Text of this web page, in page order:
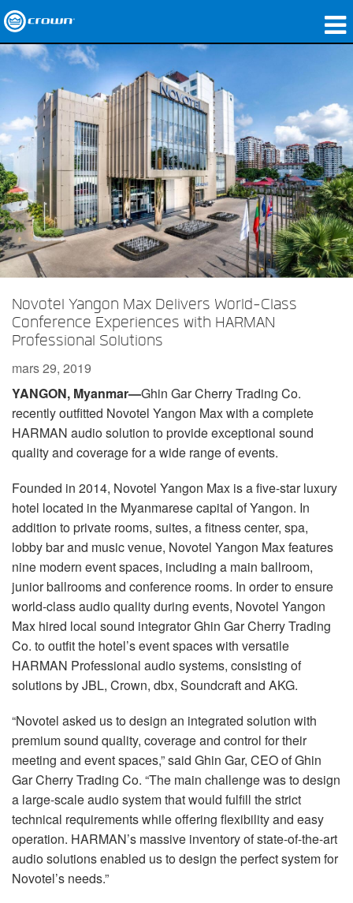
Produits
Applications
Audio en réseau
Où acheter
Études de cas
Notre histoire
Formation
Support
Novotel Yangon Max Delivers World-Class
Conference Experiences with HARMAN
Professional Solutions
mars 29, 2019
YANGON, Myanmar—Ghin Gar Cherry Trading Co.
recently outfitted Novotel Yangon Max with a complete
HARMAN audio solution to provide exceptional sound
quality and coverage for a wide range of events.
Founded in 2014, Novotel Yangon Max is a five-star luxury
hotel located in the Myanmarese capital of Yangon. In
addition to private rooms, suites, a fitness center, spa,
lobby bar and music venue, Novotel Yangon Max features
nine modern event spaces, including a main ballroom,
junior ballrooms and conference rooms. In order to ensure
world-class audio quality during events, Novotel Yangon
Max hired local sound integrator Ghin Gar Cherry Trading
Co. to outfit the hotel’s event spaces with versatile
HARMAN Professional audio systems, consisting of
solutions by JBL, Crown, dbx, Soundcraft and AKG.
“Novotel asked us to design an integrated solution with
premium sound quality, coverage and control for their
meeting and event spaces,” said Ghin Gar, CEO of Ghin
Gar Cherry Trading Co. “The main challenge was to design
a large-scale audio system that would fulfill the strict
technical requirements while offering flexibility and easy
operation. HARMAN’s massive inventory of state-of-the-art
audio solutions enabled us to design the perfect system for
Novotel’s needs.”